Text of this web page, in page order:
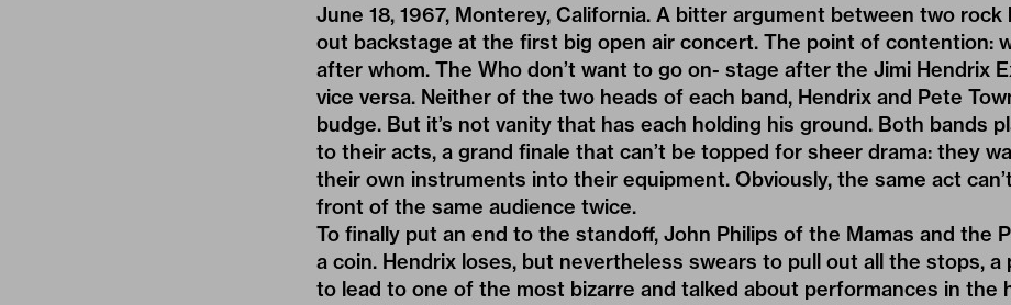
June 18, 1967, Monterey, California. A bitter argument between two rock
out backstage at the first big open air concert. The point of contention:
after whom. The Who don’t want to go on- stage after the Jimi Hendrix
vice versa. Neither of the two heads of each band, Hendrix and Pete
budge. But it’s not vanity that has each holding his ground. Both bands
to their acts, a grand finale that can’t be topped for sheer drama: they
their own instruments into their equipment. Obviously, the same act
front of the same audience twice.
To finally put an end to the standoff, John Philips of the Mamas and the
a coin. Hendrix loses, but nevertheless swears to pull out all the stops, a
to lead to one of the most bizarre and talked about performances in the